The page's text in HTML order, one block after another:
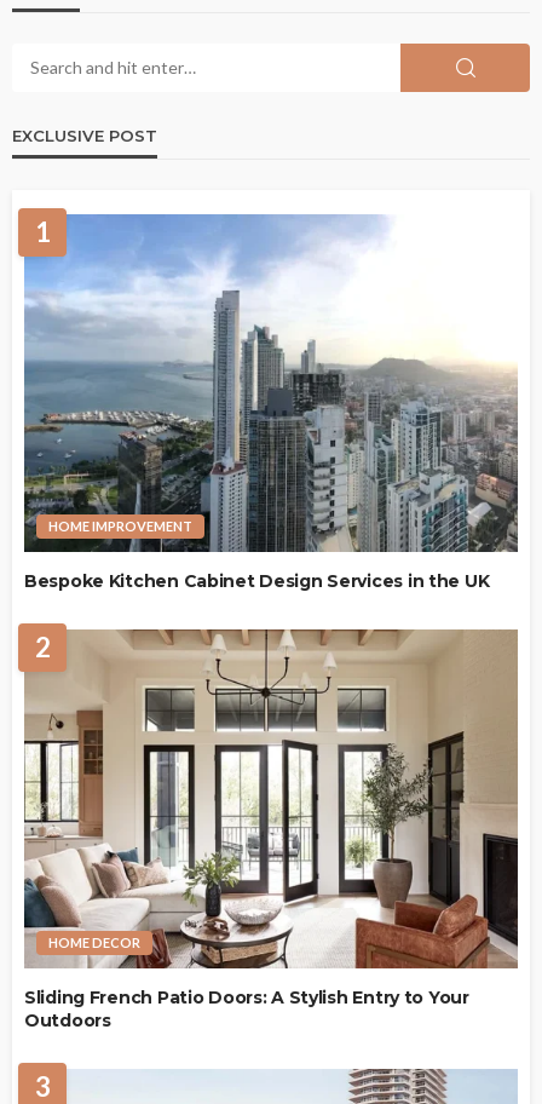
EXCLUSIVE POST
1
HOME IMPROVEMENT
Bespoke Kitchen Cabinet Design Services in the UK
2
HOME DECOR
Sliding French Patio Doors: A Stylish Entry to Your
Outdoors
3